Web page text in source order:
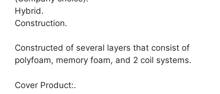
Hybrid.
Construction.
Constructed of several layers that consist of
polyfoam, memory foam, and 2 coil systems.
Cover Product:.